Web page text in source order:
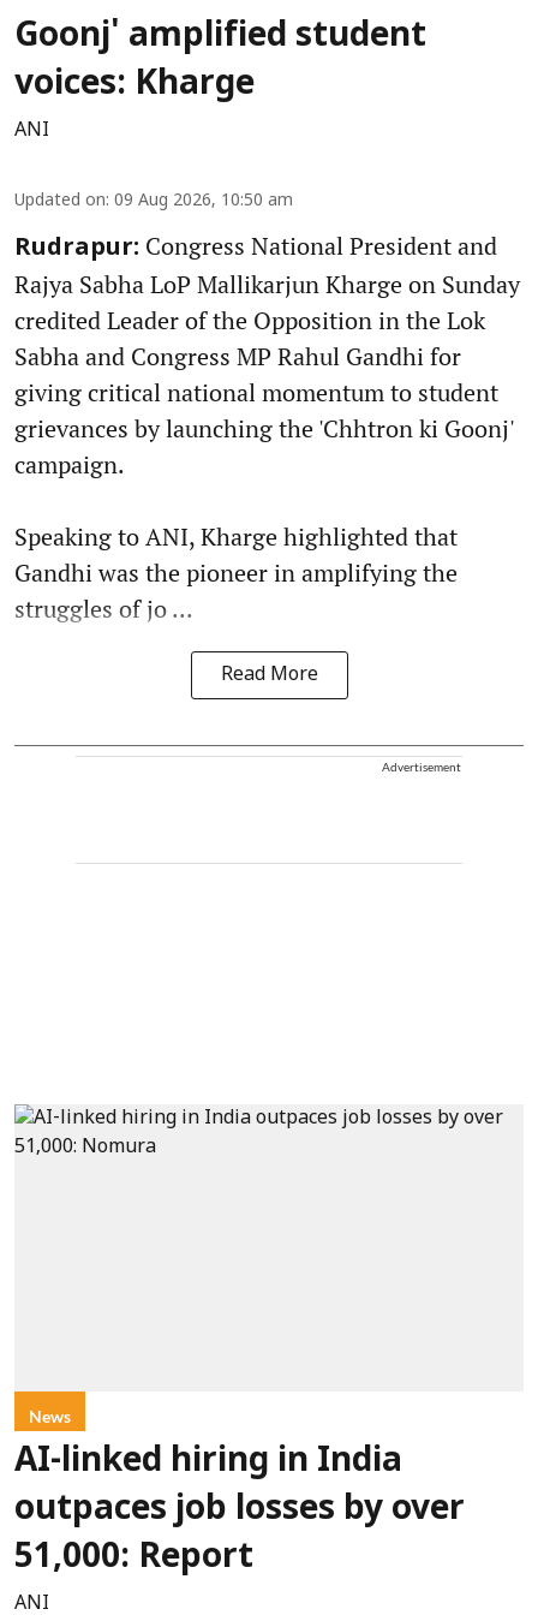
Goonj' amplified student
voices: Kharge
ANI
Updated on: 09 Aug 2026, 10:50 am
Rudrapur: Congress National President and
Rajya Sabha LoP Mallikarjun Kharge on Sunday
credited Leader of the Opposition in the Lok
Sabha and Congress MP Rahul Gandhi for
giving critical national momentum to student
grievances by launching the 'Chhtron ki Goonj'
campaign.
Speaking to ANI, Kharge highlighted that
Gandhi was the pioneer in amplifying the
struggles of jo ...
Read More
Advertisement
News
AI-linked hiring in India
outpaces job losses by over
51,000: Report
ANI